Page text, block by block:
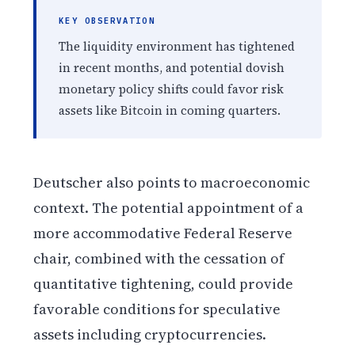
KEY OBSERVATION
The liquidity environment has tightened
in recent months, and potential dovish
monetary policy shifts could favor risk
assets like Bitcoin in coming quarters.
Deutscher also points to macroeconomic
context. The potential appointment of a
more accommodative Federal Reserve
chair, combined with the cessation of
quantitative tightening, could provide
favorable conditions for speculative
assets including cryptocurrencies.